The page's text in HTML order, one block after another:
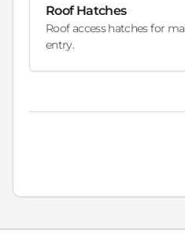
Roof Hatches
Roof access hatches for
entry.